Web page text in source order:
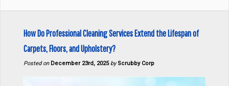
How Do Professional Cleaning Services Extend the Lifespan of
Carpets, Floors, and Upholstery?
Posted on December 23rd, 2025 by Scrubby Corp